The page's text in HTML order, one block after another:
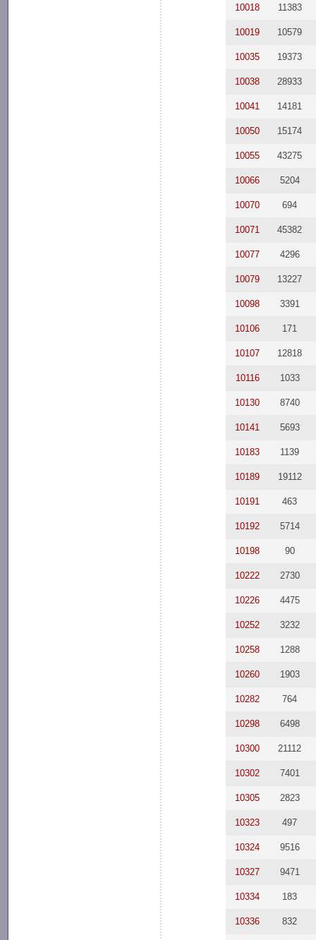
10018 11383
10019 10579
10035 19373
10038 28933
10041 14181
10050 15174
10055 43275
10066 5204
10070 694
10071 45382
10077 4296
10079 13227
10098 3391
10106 171
10107 12818
10116 1033
10130 8740
10141 5693
10183 1139
10189 19112
10191 463
10192 5714
10198 90
10222 2730
10226 4475
10252 3232
10258 1288
10260 1903
10282 764
10298 6498
10300 21112
10302 7401
10305 2823
10323 497
10324 9516
10327 9471
10334 183
10336 832